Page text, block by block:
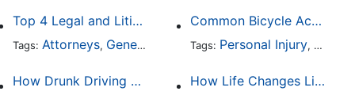
Top 4 Legal and Litigation Services in Salt Lake City
Tags: Attorneys, General Practice
Common Bicycle Accident Scenarios and How Liability Is Determined
Tags: Personal Injury, Auto
How Drunk Driving Accident Claims Differ From Standard Car Accident Cases How Life Changes Like Separation Affect Your Legal Rights in the U.S.